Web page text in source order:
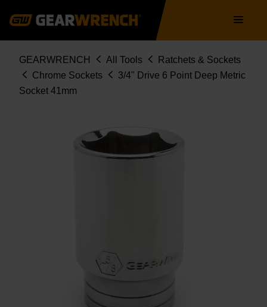
navigation
Breadcrumb
GEARWRENCH All Tools
Ratchets & Sockets
Chrome Sockets
3/4" Drive 6 Point Deep Metric
Socket 41mm